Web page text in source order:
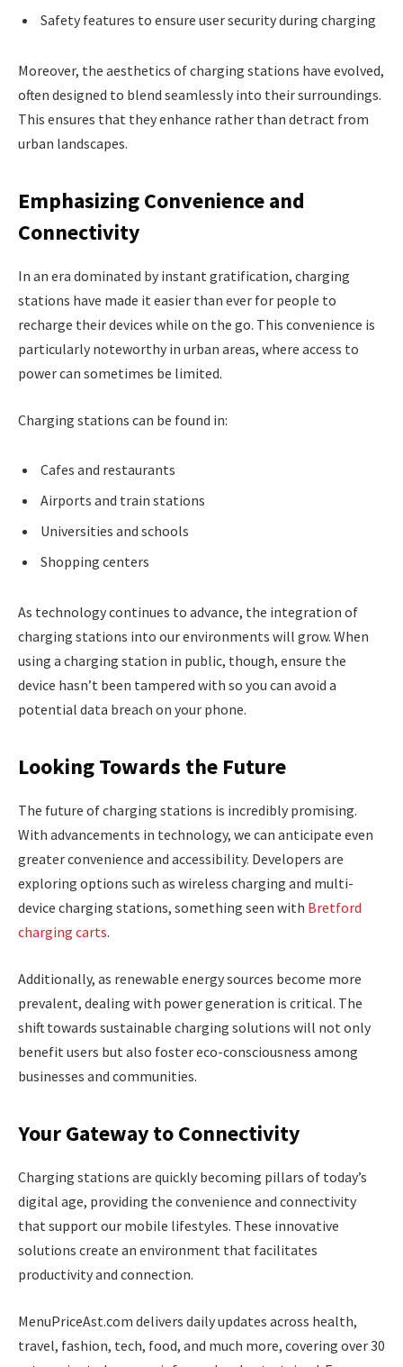
Safety features to ensure user security during charging
Moreover, the aesthetics of charging stations have evolved,
often designed to blend seamlessly into their surroundings.
This ensures that they enhance rather than detract from
urban landscapes.
Emphasizing Convenience and
Connectivity
In an era dominated by instant gratification, charging
stations have made it easier than ever for people to
recharge their devices while on the go. This convenience is
particularly noteworthy in urban areas, where access to
power can sometimes be limited.
Charging stations can be found in:
Cafes and restaurants
Airports and train stations
Universities and schools
Shopping centers
As technology continues to advance, the integration of
charging stations into our environments will grow. When
using a charging station in public, though, ensure the
device hasn’t been tampered with so you can avoid a
potential data breach on your phone.
Looking Towards the Future
The future of charging stations is incredibly promising.
With advancements in technology, we can anticipate even
greater convenience and accessibility. Developers are
exploring options such as wireless charging and multi-
device charging stations, something seen with Bretford
charging carts.
Additionally, as renewable energy sources become more
prevalent, dealing with power generation is critical. The
shift towards sustainable charging solutions will not only
benefit users but also foster eco-consciousness among
businesses and communities.
Your Gateway to Connectivity
Charging stations are quickly becoming pillars of today’s
digital age, providing the convenience and connectivity
that support our mobile lifestyles. These innovative
solutions create an environment that facilitates
productivity and connection.
MenuPriceAst.com delivers daily updates across health,
travel, fashion, tech, food, and much more, covering over 30